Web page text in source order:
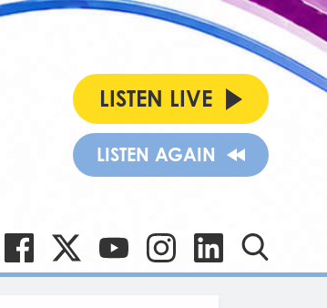
LISTEN LIVE
LISTEN AGAIN